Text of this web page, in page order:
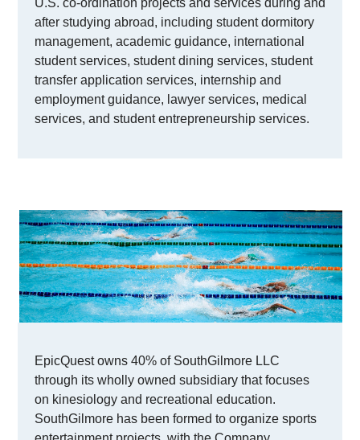
U.S. co-ordination projects and services during and
after studying abroad, including student dormitory
management, academic guidance, international
student services, student dining services, student
transfer application services, internship and
employment guidance, lawyer services, medical
services, and student entrepreneurship services.
EpicQuest owns 40% of SouthGilmore LLC
through its wholly owned subsidiary that focuses
on kinesiology and recreational education.
SouthGilmore has been formed to organize sports